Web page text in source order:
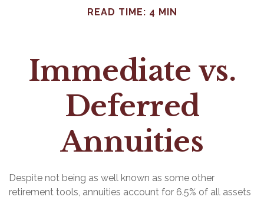
READ TIME: 4 MIN
Immediate vs.
Deferred
Annuities
Despite not being as well known as some other
retirement tools, annuities account for 6.5% of all assets